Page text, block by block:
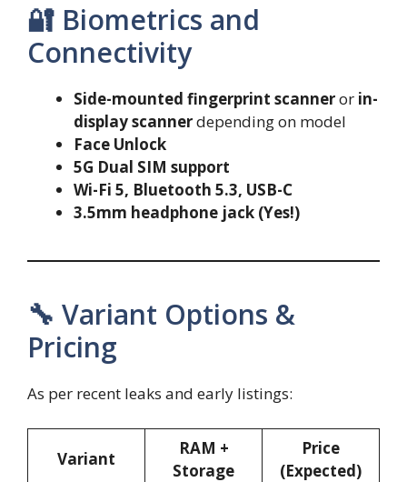
🔐 Biometrics and
Connectivity
Side-mounted fingerprint scanneror in-
display scannerdepending on model
Face Unlock
5G Dual SIM support
Wi-Fi 5, Bluetooth 5.3, USB-C
3.5mm headphone jack (Yes!)
🔧 Variant Options &
Pricing
As per recent leaks and early listings:
Variant
RAM +
Storage
Price
(Expected)